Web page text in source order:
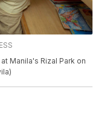
Manila's Rizal Park on